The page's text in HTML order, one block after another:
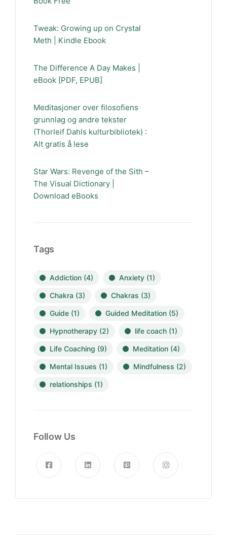
Tweak: Growing up on Crystal
Meth | Kindle Ebook
The Difference A Day Makes |
eBook [PDF, EPUB]
Meditasjoner over filosofiens
grunnlag og andre tekster
(Thorleif Dahls kulturbibliotek) :
Alt gratis å lese
Star Wars: Revenge of the Sith –
The Visual Dictionary |
Download eBooks
Tags
Addiction (4) Anxiety (1)
Chakra (3) Chakras (3)
Guide (1) Guided Meditation (5)
Hypnotherapy (2) life coach (1)
Life Coaching (9) Meditation (4)
Mental Issues (1) Mindfulness (2)
relationships (1)
Follow Us